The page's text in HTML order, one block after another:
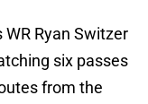
WR Ryan Switzer
six passes
from the